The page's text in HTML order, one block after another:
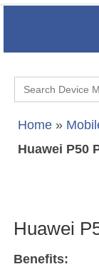
Search
for:
Home »
Huawei P50
Huawei
Benefits: